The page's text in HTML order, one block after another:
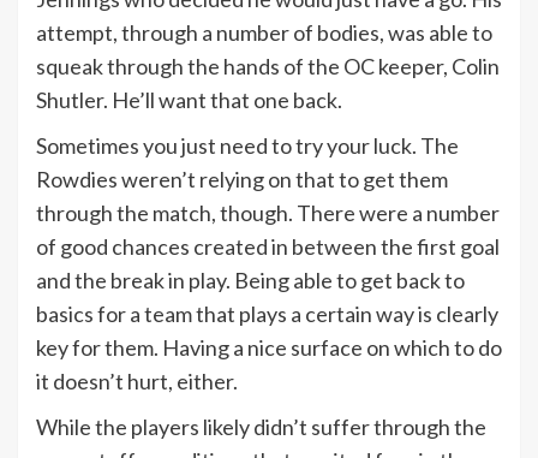
attempt, through a number of bodies, was able to
squeak through the hands of the OC keeper, Colin
Shutler. He’ll want that one back.
Sometimes you just need to try your luck. The
Rowdies weren’t relying on that to get them
through the match, though. There were a number
of good chances created in between the first goal
and the break in play. Being able to get back to
basics for a team that plays a certain way is clearly
key for them. Having a nice surface on which to do
it doesn’t hurt, either.
While the players likely didn’t suffer through the